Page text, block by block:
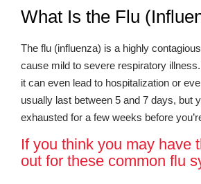
What Is the Flu
The flu (influenza) is a highly
cause mild to severe respiratory
it can even lead to hospitalization or
usually last between 5 and 7 days, but
exhausted for a few weeks before
If you think you may have
out for these common flu